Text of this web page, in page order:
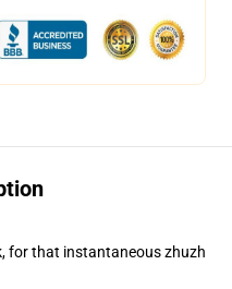
for that instantaneous zhuzh